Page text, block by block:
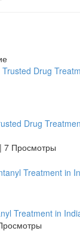
Drug
| 7 Просмотры
Treatment in